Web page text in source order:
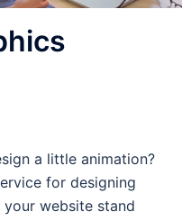
a little animation?
for designing
your website stand